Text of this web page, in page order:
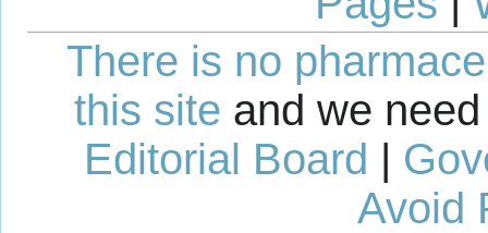
There is no
this site and we
Editorial Board |
Avoid